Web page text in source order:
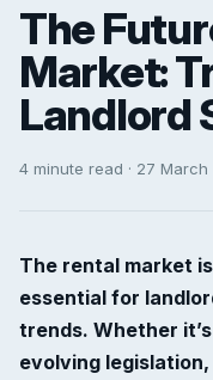
The
Market:
Landlord
4 minute read · 27
The rental market
essential for
trends. Whether
evolving